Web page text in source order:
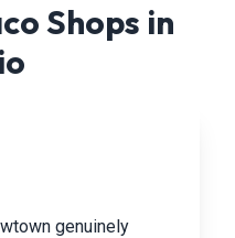
Shops in
genuinely